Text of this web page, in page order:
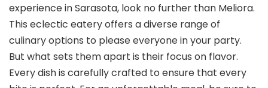
experience in Sarasota, look no further than Meliora.
This eclectic eatery offers a diverse range of
culinary options to please everyone in your party.
But what sets them apart is their focus on flavor.
Every dish is carefully crafted to ensure that every